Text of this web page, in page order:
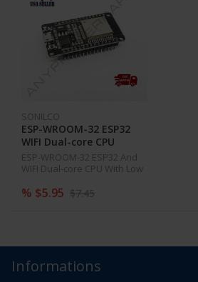
SONILCO
ESP-WROOM-32 ESP32
WIFI Dual-core CPU
Development Board
2.4GHz and Bluetooth
ESP-WROOM-32 ESP32 And
WIFI Dual-core CPU With Low
% $5.95 $7.45
Informations